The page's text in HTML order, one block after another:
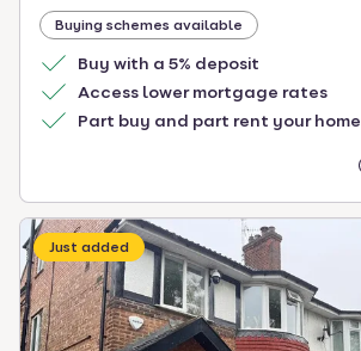
Buying schemes available
Buy with a 5% deposit
Access lower mortgage rates
Part buy and part rent your home
Just added